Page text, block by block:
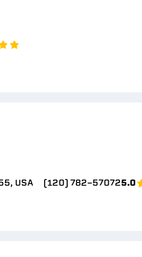
USA (120) 782-570725.0